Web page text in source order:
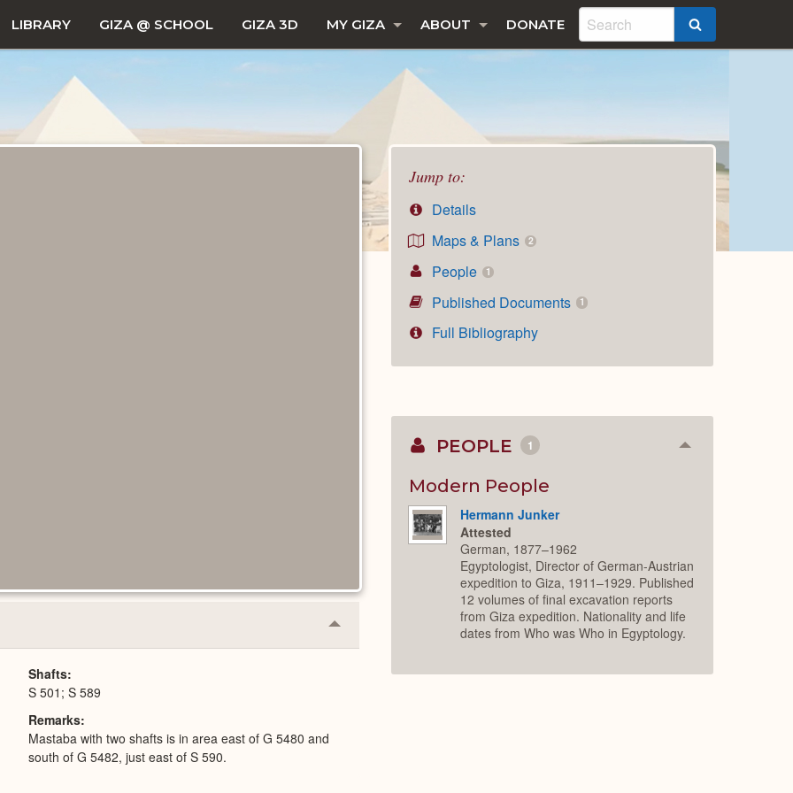
LIBRARY GIZA @ SCHOOL GIZA 3D MY GIZA ABOUT DONATE
Jump to:
Details
Maps & Plans
2
People 1
Published Documents 1
Full Bibliography
Collapse
or
Shafts
S 501; S 589
Remarks
Mastaba with two shafts is in area east of G 5480 and
south of G 5482, just east of S 590.
PEOPLE 1 Collapse
Modern People
Hermann Junker
Attested
German, 1877–1962
Egyptologist, Director of German-Austrian
expedition to Giza, 1911–1929. Published
12 volumes of final excavation reports
from Giza expedition. Nationality and life
dates from Who was Who in Egyptology.